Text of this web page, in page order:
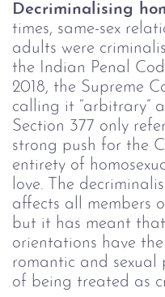
Decriminalising
times, same-sex
adults were
the Indian Penal
2018, the Supreme
calling it “arbitrary”
Section 377 only
strong push for the
entirety of
love. The
affects all members
but it has meant
orientations have
romantic and
of being treated as